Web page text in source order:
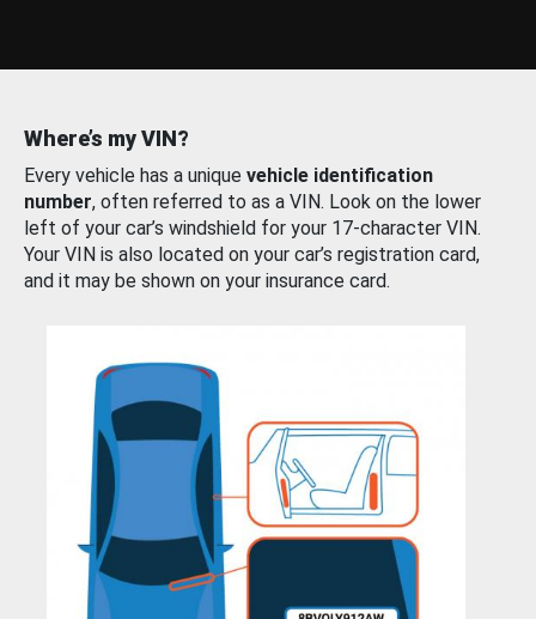
Where’s my VIN?
Every vehicle has a unique vehicle identification
number, often referred to as a VIN. Look on the lower
left of your car’s windshield for your 17-character VIN.
Your VIN is also located on your car’s registration card,
and it may be shown on your insurance card.